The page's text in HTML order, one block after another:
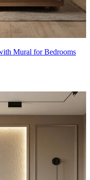
Mural for Bedrooms